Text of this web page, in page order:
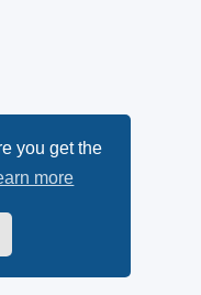
you get the
more